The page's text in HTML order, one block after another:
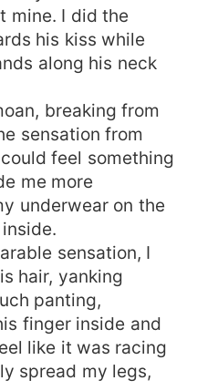
mine. I did the
his kiss while
along his neck
breaking from
sensation from
feel something
me more
underwear on the
sensation, I
hair, yanking
panting,
finger inside and
like it was racing
spread my legs,